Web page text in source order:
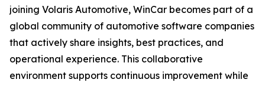
joining Volaris Automotive, WinCar becomes part of a
global community of automotive software companies
that actively share insights, best practices, and
operational experience. This collaborative
environment supports continuous improvement while